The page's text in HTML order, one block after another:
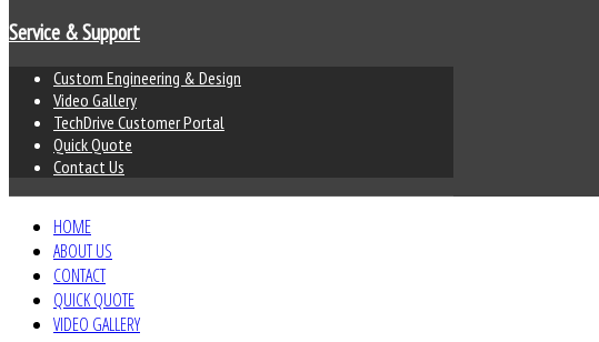
Service & Support
Custom Engineering & Design
Video Gallery
TechDrive Customer Portal
Quick Quote
Contact Us
HOME
ABOUT US
CONTACT
QUICK QUOTE
VIDEO GALLERY